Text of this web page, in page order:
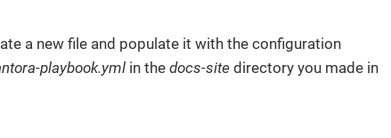
a new file and populate it with the configuration
playbook.yml in the docs-site directory you made in